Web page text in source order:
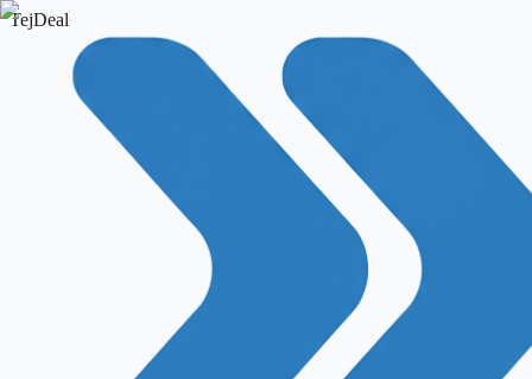
TejDeal